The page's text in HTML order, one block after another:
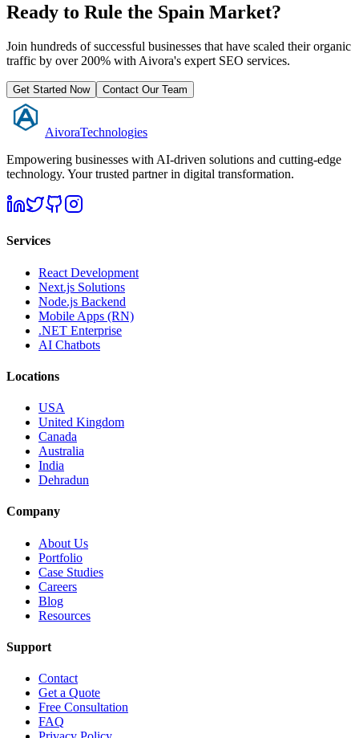
Ready to Rule the Spain Market?
Join hundreds of successful businesses that have scaled their organic
traffic by over 200% with Aivora's expert SEO services.
Get Started Now Contact Our Team
AivoraTechnologies
Empowering businesses with AI-driven solutions and cutting-edge
technology. Your trusted partner in digital transformation.
Services
React Development
Next.js Solutions
Node.js Backend
Mobile Apps (RN)
.NET Enterprise
AI Chatbots
Locations
USA
United Kingdom
Canada
Australia
India
Dehradun
Company
About Us
Portfolio
Case Studies
Careers
Blog
Resources
Support
Contact
Get a Quote
Free Consultation
FAQ